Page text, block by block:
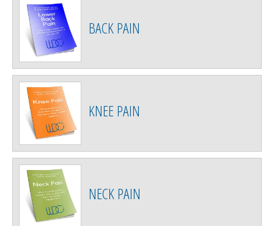
BACK PAIN
KNEE PAIN
NECK PAIN